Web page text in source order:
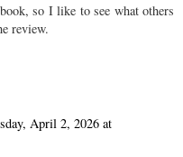
so I like to see what others
review.
April 2, 2026 at